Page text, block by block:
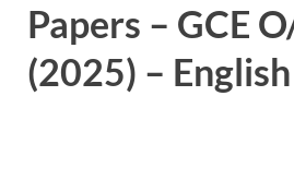
Papers – GCE
(2025) –